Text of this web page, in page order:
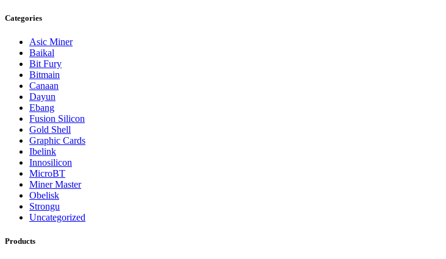
Categories
Asic Miner
Baikal
Bit Fury
Bitmain
Canaan
Dayun
Ebang
Fusion Silicon
Gold Shell
Graphic Cards
Ibelink
Innosilicon
MicroBT
Miner Master
Obelisk
Strongu
Uncategorized
Products